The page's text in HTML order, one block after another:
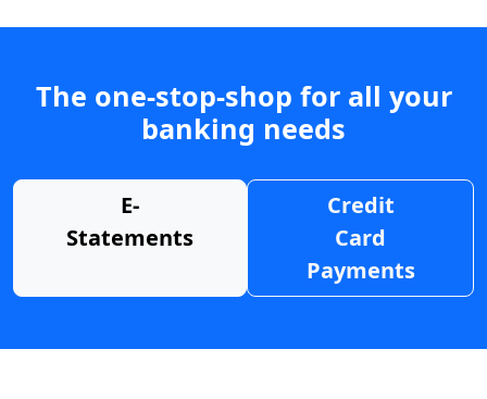
The one-stop-shop for all your
banking needs
E-
Statements
Credit
Card
Payments